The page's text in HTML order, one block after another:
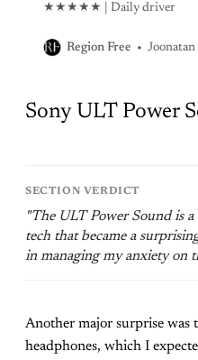
★★★★★ | Daily driver
Region Free
Sony ULT Power
SECTION VERDICT
"The ULT Power Sound is
tech that became a
in managing my anxiety on
Another major surprise was
headphones, which I